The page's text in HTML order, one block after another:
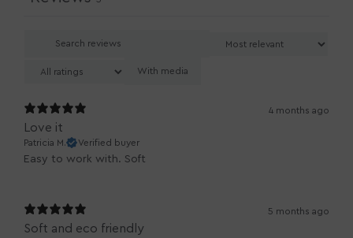
With media
4 months ago
Love it
Patricia M. Verified buyer
Easy to work with. Soft
5 months ago
Soft and eco friendly